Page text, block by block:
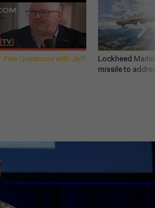
Five Questions with Jeff
Lockheed
missile to